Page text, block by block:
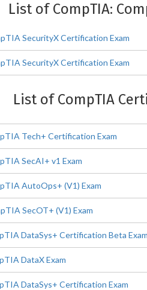
List of CompTIA:
SecurityX Certification Exam
SecurityX Certification Exam
List of CompTIA
Tech+ Certification Exam
SecAI+ v1 Exam
AutoOps+ (V1) Exam
SecOT+ (V1) Exam
DataSys+ Certification Beta Exam
DataX Exam
DataSys+ Certification Exam